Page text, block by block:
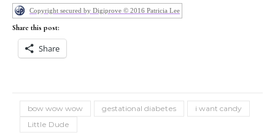
Copyright secured by Digiprove © 2016 Patricia Lee
Share this post:
Share
bow wow wow gestational diabetes
i want candy
Little Dude